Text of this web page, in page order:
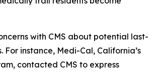
with CMS about potential last-
For instance, Medi-Cal, California’s
contacted CMS to express